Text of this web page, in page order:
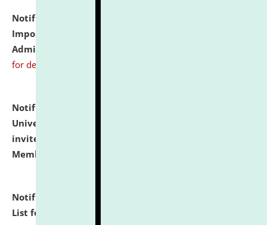
Notification dated: July 31, 2026,
Important Instructions for Candidates for Ph.D.
Admission Test to be held on August 7, 2026.
for details
Notification dated: July 31, 2026,
University and Judicial Academy (NLUJA), Assam
invites to attend walk-in-interview for Guest Faculty
Member of Political Science.
Notification dated: July 29, 2026,
List for the Academic Year 2026-27.